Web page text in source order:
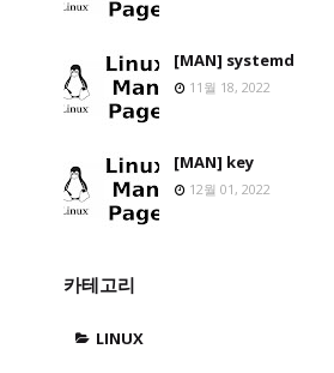
[MAN] systemd
11월 18, 2022
[MAN] key
12월 01, 2022
카테고리
LINUX